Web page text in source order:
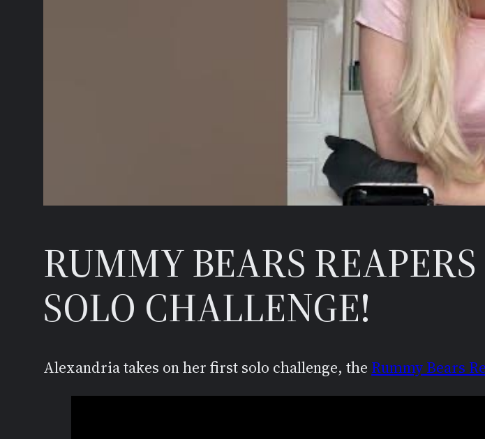
RUMMY BEARS
SOLO CHALLENGE!
Alexandria takes on her first solo challenge, the Rummy Bears